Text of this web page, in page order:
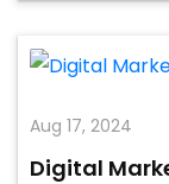
Aug 17, 2024
Digital